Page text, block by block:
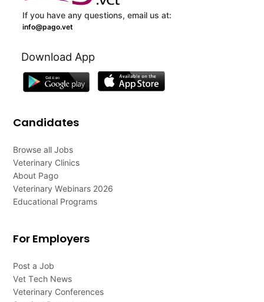
If you have any questions, email us at:
info@pago.vet
Download App
Candidates
Browse all Jobs
Veterinary Clinics
About Pago
Veterinary Webinars 2026
Educational Programs
For Employers
Post a Job
Vet Tech News
Veterinary Conferences